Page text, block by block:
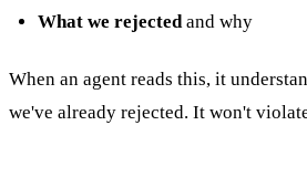
What we rejectedand why
When an agent reads this, it
we've already rejected. It won't